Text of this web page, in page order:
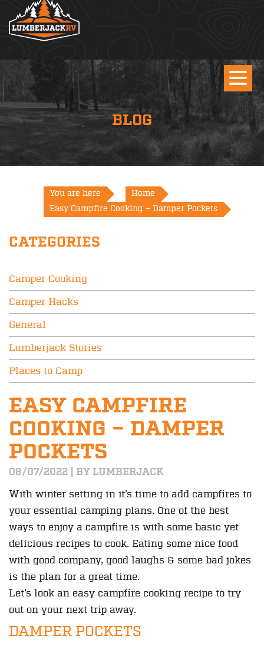
BLOG
You are here
Home
Easy Campfire Cooking – Damper Pockets
CATEGORIES
Camper Cooking
Camper Hacks
General
Lumberjack Stories
Places to Camp
EASY CAMPFIRE
COOKING – DAMPER
POCKETS
08/07/2022 | BY LUMBERJACK
With winter setting in it’s time to add campfires to
your essential camping plans. One of the best
ways to enjoy a campfire is with some basic yet
delicious recipes to cook. Eating some nice food
with good company, good laughs & some bad jokes
is the plan for a great time.
Let’s look an easy campfire cooking recipe to try
out on your next trip away.
DAMPER POCKETS